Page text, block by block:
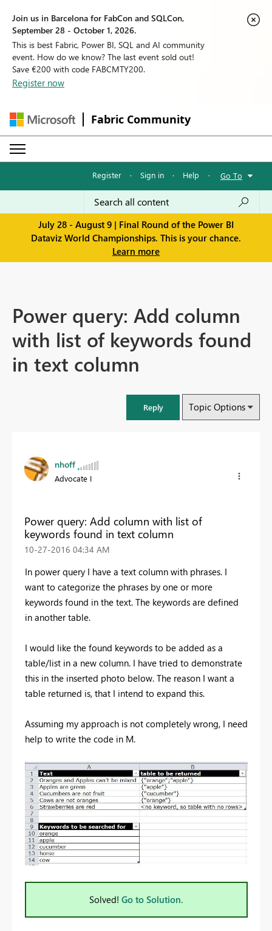
Join us in Barcelona for FabCon and SQLCon,
September 28 - October 1, 2026.
This is best Fabric, Power BI, SQL and AI community
event. How do we know? The last event sold out!
Save €200 with code FABCMTY200.
Register now
Fabric Community
Register · Sign in · Help · Go To
July 28 - August 9 | Final Round of the Power BI
Dataviz World Championships. This is your chance.
Learn more
Power query: Add column
with list of keywords found
in text column
Reply Topic Options
nhoff
Advocate I
Power query: Add column with list of
keywords found in text column
‎10-27-2016 04:34 AM
In power query I have a text column with phrases. I
want to categorize the phrases by one or more
keywords found in the text. The keywords are defined
in another table.
I would like the found keywords to be added as a
table/list in a new column. I have tried to demonstrate
this in the inserted photo below. The reason I want a
table returned is, that I intend to expand this.
Assuming my approach is not completely wrong, I need
help to write the code in M.
Solved! Go to Solution.